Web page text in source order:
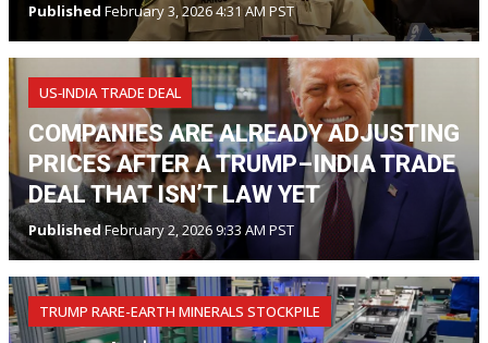
Published February 3, 2026 4:31 AM PST
US‑INDIA TRADE DEAL
COMPANIES ARE ALREADY ADJUSTING
PRICES AFTER A TRUMP–INDIA TRADE
DEAL THAT ISN’T LAW YET
PublishedFebruary 2, 2026 9:33 AM PST
TRUMP RARE-EARTH MINERALS STOCKPILE